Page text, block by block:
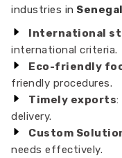
industries in Senegal
International
international criteria.
Eco-friendly
friendly procedures.
Timely exports:
delivery.
Custom
needs effectively.